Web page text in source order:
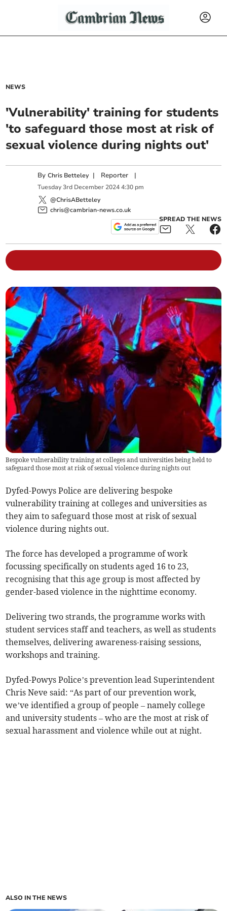
NEWS
'Vulnerability' training for students
'to safeguard those most at risk of
sexual violence during nights out'
ByChris Betteley | Reporter |
Tuesday 3rd December 2024 4:30 pm
@ChrisABetteley
chris@cambrian-news.co.uk
SPREAD THE NEWS
Bespoke vulnerability training at colleges and universities being held to
safeguard those most at risk of sexual violence during nights out
Dyfed-Powys Police are delivering bespoke
vulnerability training at colleges and universities as
they aim to safeguard those most at risk of sexual
violence during nights out.
The force has developed a programme of work
focussing specifically on students aged 16 to 23,
recognising that this age group is most affected by
gender-based violence in the nighttime economy.
Delivering two strands, the programme works with
student services staff and teachers, as well as students
themselves, delivering awareness-raising sessions,
workshops and training.
Dyfed-Powys Police’s prevention lead Superintendent
Chris Neve said: “As part of our prevention work,
we’ve identified a group of people – namely college
and university students – who are the most at risk of
sexual harassment and violence while out at night.
ALSO IN THE NEWS